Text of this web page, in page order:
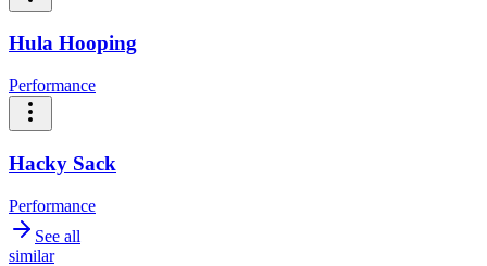
Hula Hooping
Performance
Hacky Sack
Performance
See all
similar